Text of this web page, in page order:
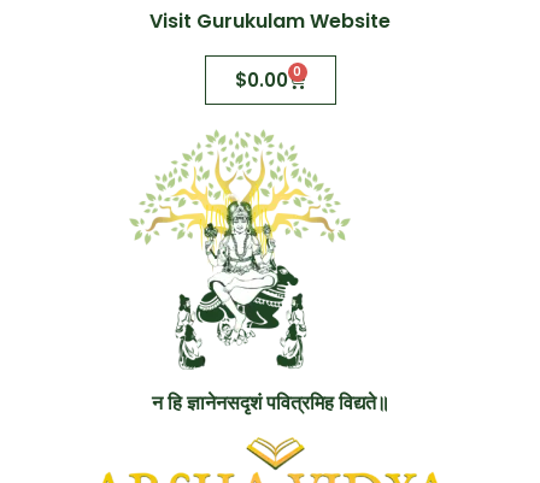
Visit Gurukulam Website
$0.00 0
न हि ज्ञानेनसदृशं पवित्रमिह विद्यते॥